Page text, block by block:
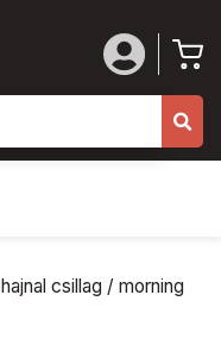
hajnal csillag / morning